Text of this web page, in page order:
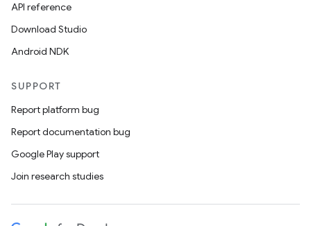
API reference
Download Studio
Android NDK
SUPPORT
Report platform bug
Report documentation bug
Google Play support
Join research studies